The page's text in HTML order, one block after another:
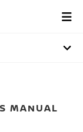
MANUAL